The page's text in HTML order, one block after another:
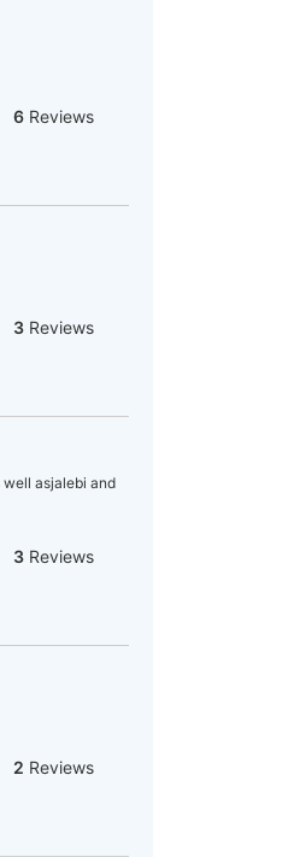
6 Reviews
3 Reviews
asjalebi and
3 Reviews
2 Reviews